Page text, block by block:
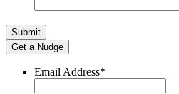
Get a Nudge
Email Address*